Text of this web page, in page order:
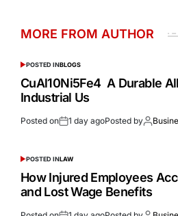
MORE FROM AUTHOR
POSTED INBLOGS
CuAl10Ni5Fe4 A Durable
Industrial Us
Posted on 1 day agoPosted by
POSTED INLAW
How Injured Employees
and Lost Wage Benefits